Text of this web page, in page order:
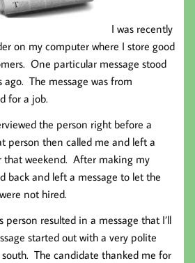
I was recently
on my computer where I store good
One particular message stood
ago. The message was from
for a job.
the person right before a
person then called me and left a
that weekend. After making my
back and left a message to let the
not hired.
person resulted in a message that I’ll
started out with a very polite
The candidate thanked me for